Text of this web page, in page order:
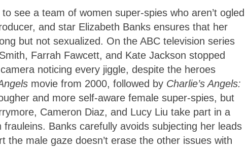
to see a team of women super-spies who aren’t ogled
and star Elizabeth Banks ensures that her
but not sexualized. On the ABC television series
Farrah Fawcett, and Kate Jackson stopped
noticing every jiggle, despite the heroes
movie from 2000, followed by Charlie’s Angels:
and more self-aware female super-spies, but
Cameron Diaz, and Lucy Liu take part in a
Banks carefully avoids subjecting her leads
male gaze doesn’t erase the other issues with